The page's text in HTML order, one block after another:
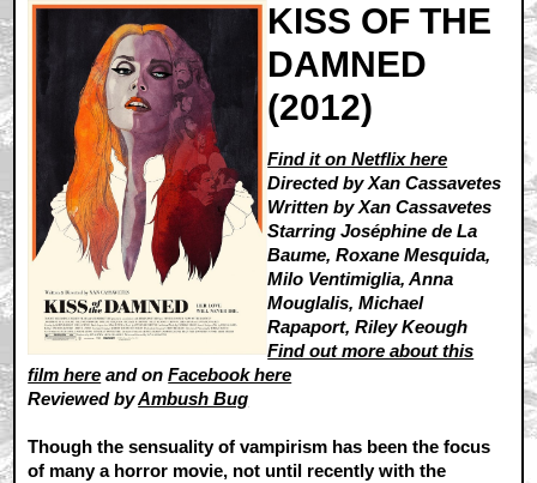
KISS OF THE
DAMNED
(2012)
Find it on Netflix here
Directed by Xan Cassavetes
Written by Xan Cassavetes
Starring Joséphine de La
Baume, Roxane Mesquida,
Milo Ventimiglia, Anna
Mouglalis, Michael
Rapaport, Riley Keough
Find out more about this
film here and onFacebook here
Reviewed byAmbush Bug
Though the sensuality of vampirism has been the focus
of many a horror movie, not until recently with the